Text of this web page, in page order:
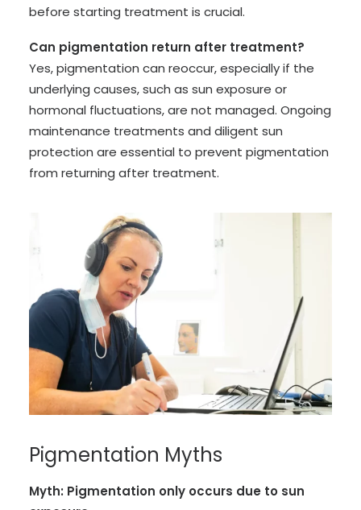
before starting treatment is crucial.
Can pigmentation return after treatment?
Yes, pigmentation can reoccur, especially if the
underlying causes, such as sun exposure or
hormonal fluctuations, are not managed. Ongoing
maintenance treatments and diligent sun
protection are essential to prevent pigmentation
from returning after treatment.
Pigmentation Myths
Myth: Pigmentation only occurs due to sun